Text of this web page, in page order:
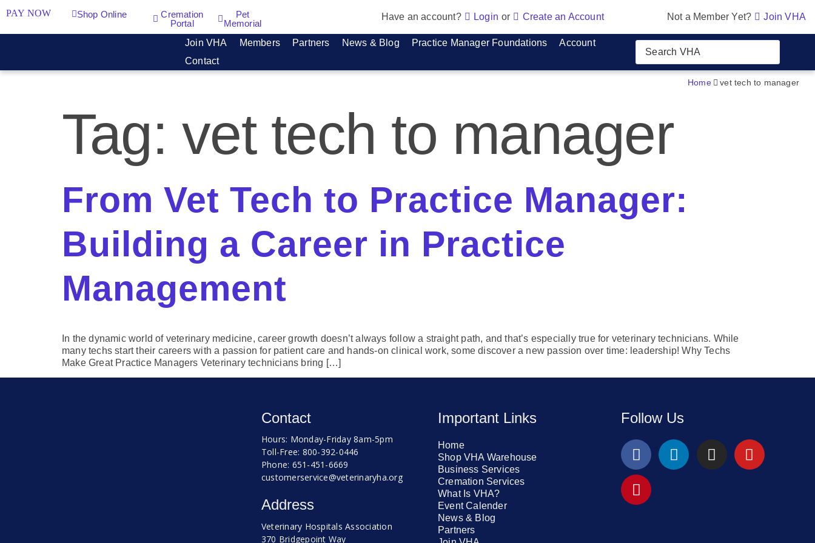
PAY NOW Shop Online
Cremation
Portal
Pet
Memorial
Have an account? Login or Create an Account Not a Member Yet? Join VHA
Join VHA Members Partners News & Blog Practice Manager Foundations
Account
Contact
Home vet tech to manager
Tag: vet tech to manager
From Vet Tech to Practice Manager:
Building a Career in Practice
Management
In the dynamic world of veterinary medicine, career growth doesn’t always follow a straight path, and that’s especially true for veterinary technicians. While
many techs start their careers with a passion for patient care and hands-on clinical work, some discover a new passion over time: leadership! Why Techs
Make Great Practice Managers Veterinary technicians bring […]
Contact
Hours: Monday-Friday 8am-5pm
Toll-Free: 800-392-0446
Phone: 651-451-6669
customerservice@veterinaryha.org
Address
Veterinary Hospitals Association
370 Bridgepoint Way
Important Links
Home
Shop VHA Warehouse
Business Services
Cremation Services
What Is VHA?
Event Calender
News & Blog
Partners
Follow Us